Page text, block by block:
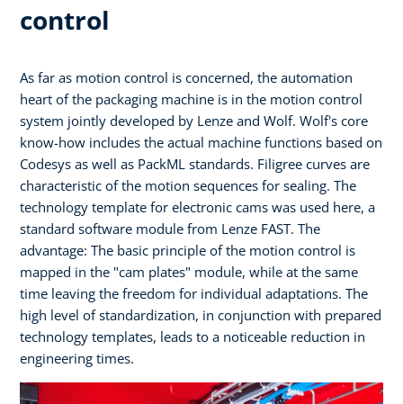
control
As far as motion control is concerned, the automation
heart of the packaging machine is in the motion control
system jointly developed by Lenze and Wolf. Wolf's core
know-how includes the actual machine functions based on
Codesys as well as PackML standards. Filigree curves are
characteristic of the motion sequences for sealing. The
technology template for electronic cams was used here, a
standard software module from Lenze FAST. The
advantage: The basic principle of the motion control is
mapped in the "cam plates" module, while at the same
time leaving the freedom for individual adaptations. The
high level of standardization, in conjunction with prepared
technology templates, leads to a noticeable reduction in
engineering times.